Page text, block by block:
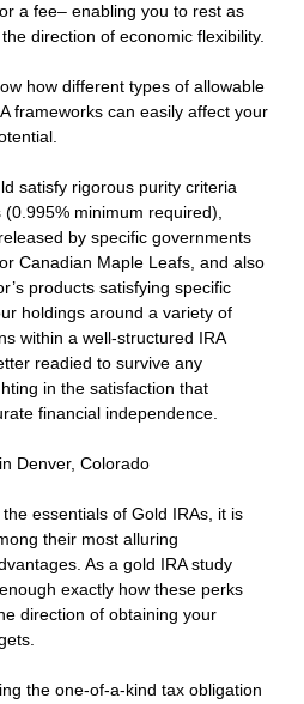
a fee– enabling you to rest as
direction of economic flexibility.
how different types of allowable
frameworks can easily affect your
satisfy rigorous purity criteria
minimum required),
by specific governments
Canadian Maple Leafs, and also
products satisfying specific
holdings around a variety of
within a well-structured IRA
readied to survive any
in the satisfaction that
financial independence.
Denver, Colorado
essentials of Gold IRAs, it is
their most alluring
As a gold IRA study
exactly how these perks
direction of obtaining your
the one-of-a-kind tax obligation